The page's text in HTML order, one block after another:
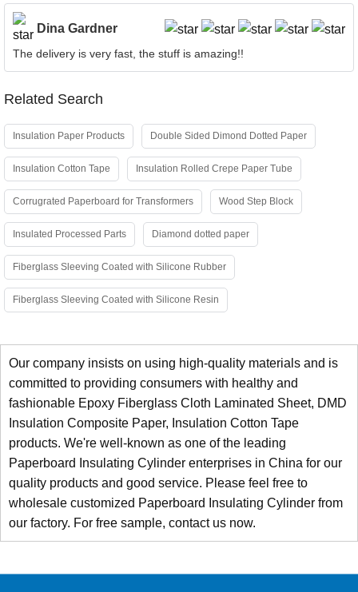
Dina Gardner
The delivery is very fast, the stuff is amazing!!
Related Search
Insulation Paper Products Double Sided Dimond Dotted Paper
Insulation Cotton Tape Insulation Rolled Crepe Paper Tube
Corrugrated Paperboard for Transformers Wood Step Block
Insulated Processed Parts Diamond dotted paper
Fiberglass Sleeving Coated with Silicone Rubber
Fiberglass Sleeving Coated with Silicone Resin
Our company insists on using high-quality materials and is
committed to providing consumers with healthy and
fashionable Epoxy Fiberglass Cloth Laminated Sheet, DMD
Insulation Composite Paper, Insulation Cotton Tape
products. We're well-known as one of the leading
Paperboard Insulating Cylinder enterprises in China for our
quality products and good service. Please feel free to
wholesale customized Paperboard Insulating Cylinder from
our factory. For free sample, contact us now.